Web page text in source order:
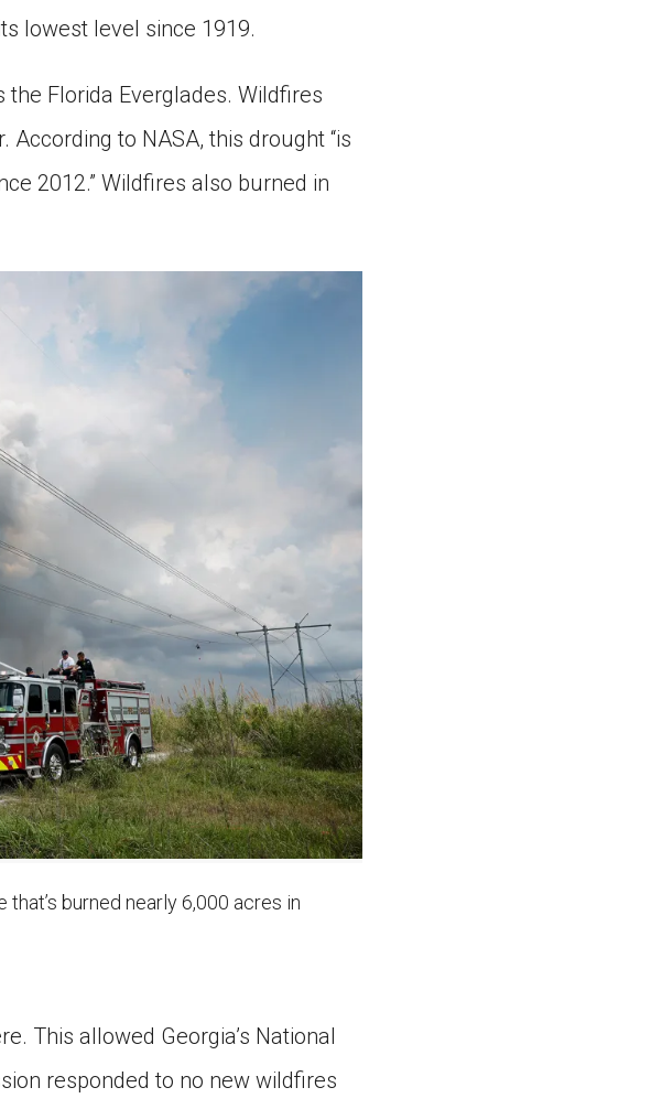
lowest level since 1919.
Florida Everglades. Wildfires
to NASA, this drought “is
2012.” Wildfires also burned in
burned nearly 6,000 acres in
This allowed Georgia’s National
responded to no new wildfires